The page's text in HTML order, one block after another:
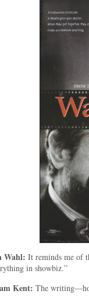
Wahl: It reminds me of
in showbiz.”
Kent: The